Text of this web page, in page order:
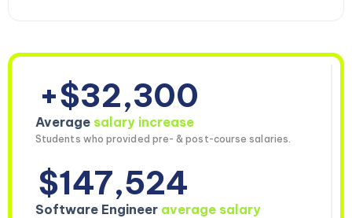
+$32,300
Average salary increase
Students who provided pre- & post-course salaries.
$147,524
Software Engineer average salary